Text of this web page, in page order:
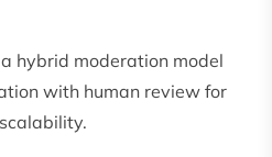
hybrid moderation model
with human review for